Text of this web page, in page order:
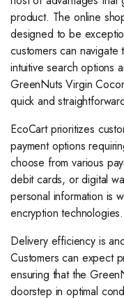
product. The online
designed to be
customers can
intuitive search options
GreenNuts Virgin
quick and
EcoCart prioritizes
payment options
choose from various
debit cards, or digital
personal information is
encryption technologies.
Delivery efficiency is
Customers can expect
ensuring that the
doorstep in optimal